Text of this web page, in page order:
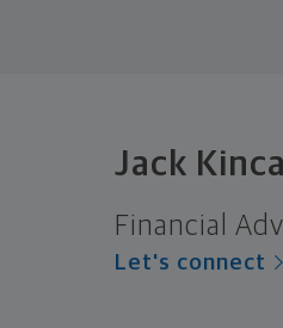
Jack
Financial
Let's connect